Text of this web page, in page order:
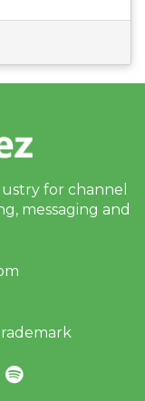
for channel
messaging and